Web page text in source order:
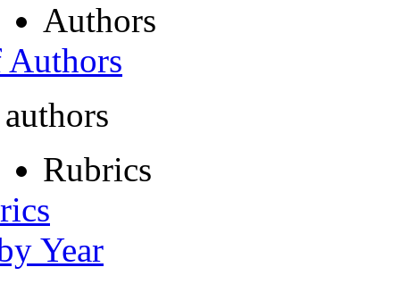
Authors
Rubrics
Year